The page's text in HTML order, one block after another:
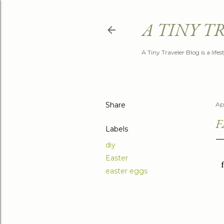
A TINY
A Tiny Traveler Blog is a
Share
Labels
diy
Easter
easter eggs